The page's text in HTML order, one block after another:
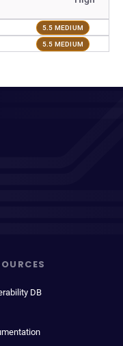
5.5 MEDIUM
5.5 MEDIUM
DB